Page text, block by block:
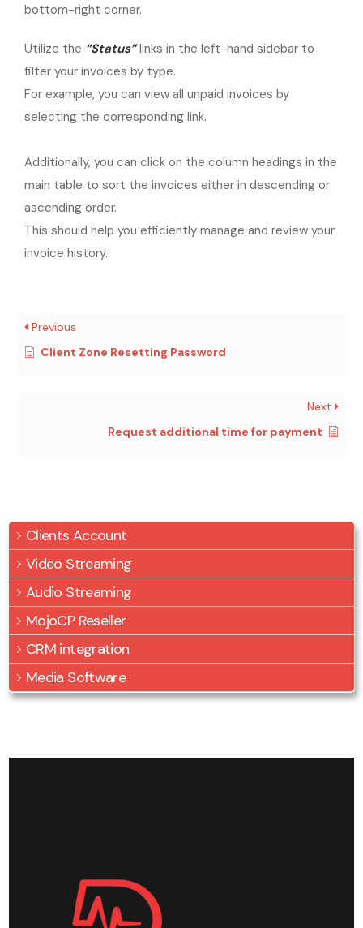
Clients Account
Video Streaming
Audio Streaming
MojoCP Reseller
CRM integration
Media Software
bottom-right corner.
Utilize the “Status”links in the left-hand sidebar to
filter your invoices by type.
For example, you can view all unpaid invoices by
selecting the corresponding link.
Additionally, you can click on the column headings in the
main table to sort the invoices either in descending or
ascending order.
This should help you efficiently manage and review your
invoice history.
Previous
Client Zone Resetting Password
Next
Request additional time for payment